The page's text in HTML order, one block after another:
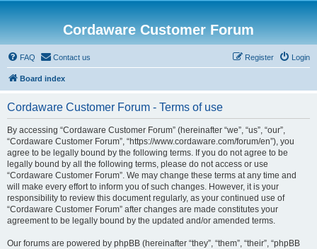
Cordaware Customer Forum
FAQ Contact us Login
Register
Board index
Cordaware Customer Forum - Terms of use
By accessing “Cordaware Customer Forum” (hereinafter “we”, “us”, “our”,
“Cordaware Customer Forum”, “https://www.cordaware.com/forum/en”), you
agree to be legally bound by the following terms. If you do not agree to be
legally bound by all the following terms, please do not access or use
“Cordaware Customer Forum”. We may change these terms at any time and
will make every effort to inform you of such changes. However, it is your
responsibility to review this document regularly, as your continued use of
“Cordaware Customer Forum” after changes are made constitutes your
agreement to be legally bound by the updated and/or amended terms.
Our forums are powered by phpBB (hereinafter “they”, “them”, “their”, “phpBB